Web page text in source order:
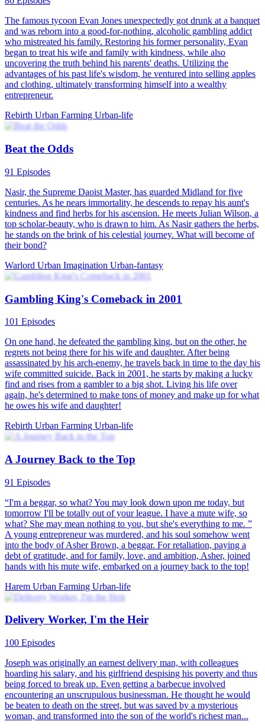
The famous tycoon Evan Jones unexpectedly got drunk at a banquet
and was reborn into a good-for-nothing, alcoholic gambling addict
who mistreated his family. Restoring his former personality, Evan
began to treat his wife and family with kindness, while also
uncovering the truth behind his parents' deaths. Utilizing the
advantages of his past life's wisdom, he ventured into selling apples
and clothing, ultimately transforming himself into a wealthy
entrepreneur.
Rebirth Urban Farming Urban-life
Beat the Odds
91 Episodes
Nasir, the Supreme Daoist Master, has guarded Midland for five
centuries. As he nears immortality, he descends to repay his aunt's
kindness and find herbs for his ascension. He meets Julian Wilson, a
top scholar-beauty, who is drawn to him. As Nasir gathers the herbs,
he stands on the brink of his celestial journey. What will become of
their bond?
Warlord Urban Imagination Urban-fantasy
Gambling King's Comeback in 2001
101 Episodes
On one hand, he defeated the gambling king, but on the other, he
regrets not being there for his wife and daughter. After being
assassinated by his arch-enemy, he travels back in time to the day his
wife committed suicide. Back in 2001, he starts by making a lucky
find and rises from a gambler to a big shot. Living his life over
again, he's determined to make tons of money and make up for what
he owes his wife and daughter!
Rebirth Urban Farming Urban-life
A Journey Back to the Top
91 Episodes
“I'm a beggar, so what? You may look down upon me today, but
tomorrow I'll be totally out of your league. I have a mute wife, so
what? She may mean nothing to you, but she's everything to me. ”
A young entrepreneur was murdered, and his soul somehow went
into the body of Asher Brown, a beggar. For retaliation, paying a
debt of gratitude, and for family, love, and ambition, Asher, joined
hands with his mute wife, embarked on a journey back to the top!
Harem Urban Farming Urban-life
Delivery Worker, I'm the Heir
100 Episodes
Joseph was originally an earnest delivery man, with colleagues
hoarding his salary, and his girlfriend despising his poverty and thus
being forced to break up. Even getting a barbecue involved
encountering an unscrupulous businessman. He thought he would
be beaten to death on the street, but was saved by a mysterious
woman, and transformed into the son of the world's richest man...